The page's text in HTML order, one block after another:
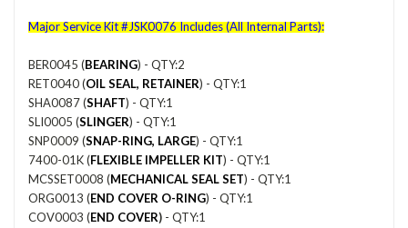
MajorService Kit #JSK0076 Includes (All Internal Parts):
BER0045 (BEARING) - QTY:2
RET0040 (OIL SEAL, RETAINER) - QTY:1
SHA0087 (SHAFT) - QTY:1
SLI0005 (SLINGER) - QTY:1
SNP0009 (SNAP-RING, LARGE) - QTY:1
7400-01K (FLEXIBLE IMPELLER KIT) - QTY:1
MCSSET0008 (MECHANICAL SEAL SET) - QTY:1
ORG0013 (END COVER O-RING) - QTY:1
COV0003 (END COVER) - QTY:1